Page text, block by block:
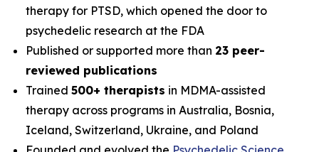
therapy for PTSD, which opened the door to
psychedelic research at the FDA
Published or supported more than 23 peer-
reviewed publications
Trained 500+ therapists in MDMA-assisted
therapy across programs in Australia, Bosnia,
Iceland, Switzerland, Ukraine, and Poland